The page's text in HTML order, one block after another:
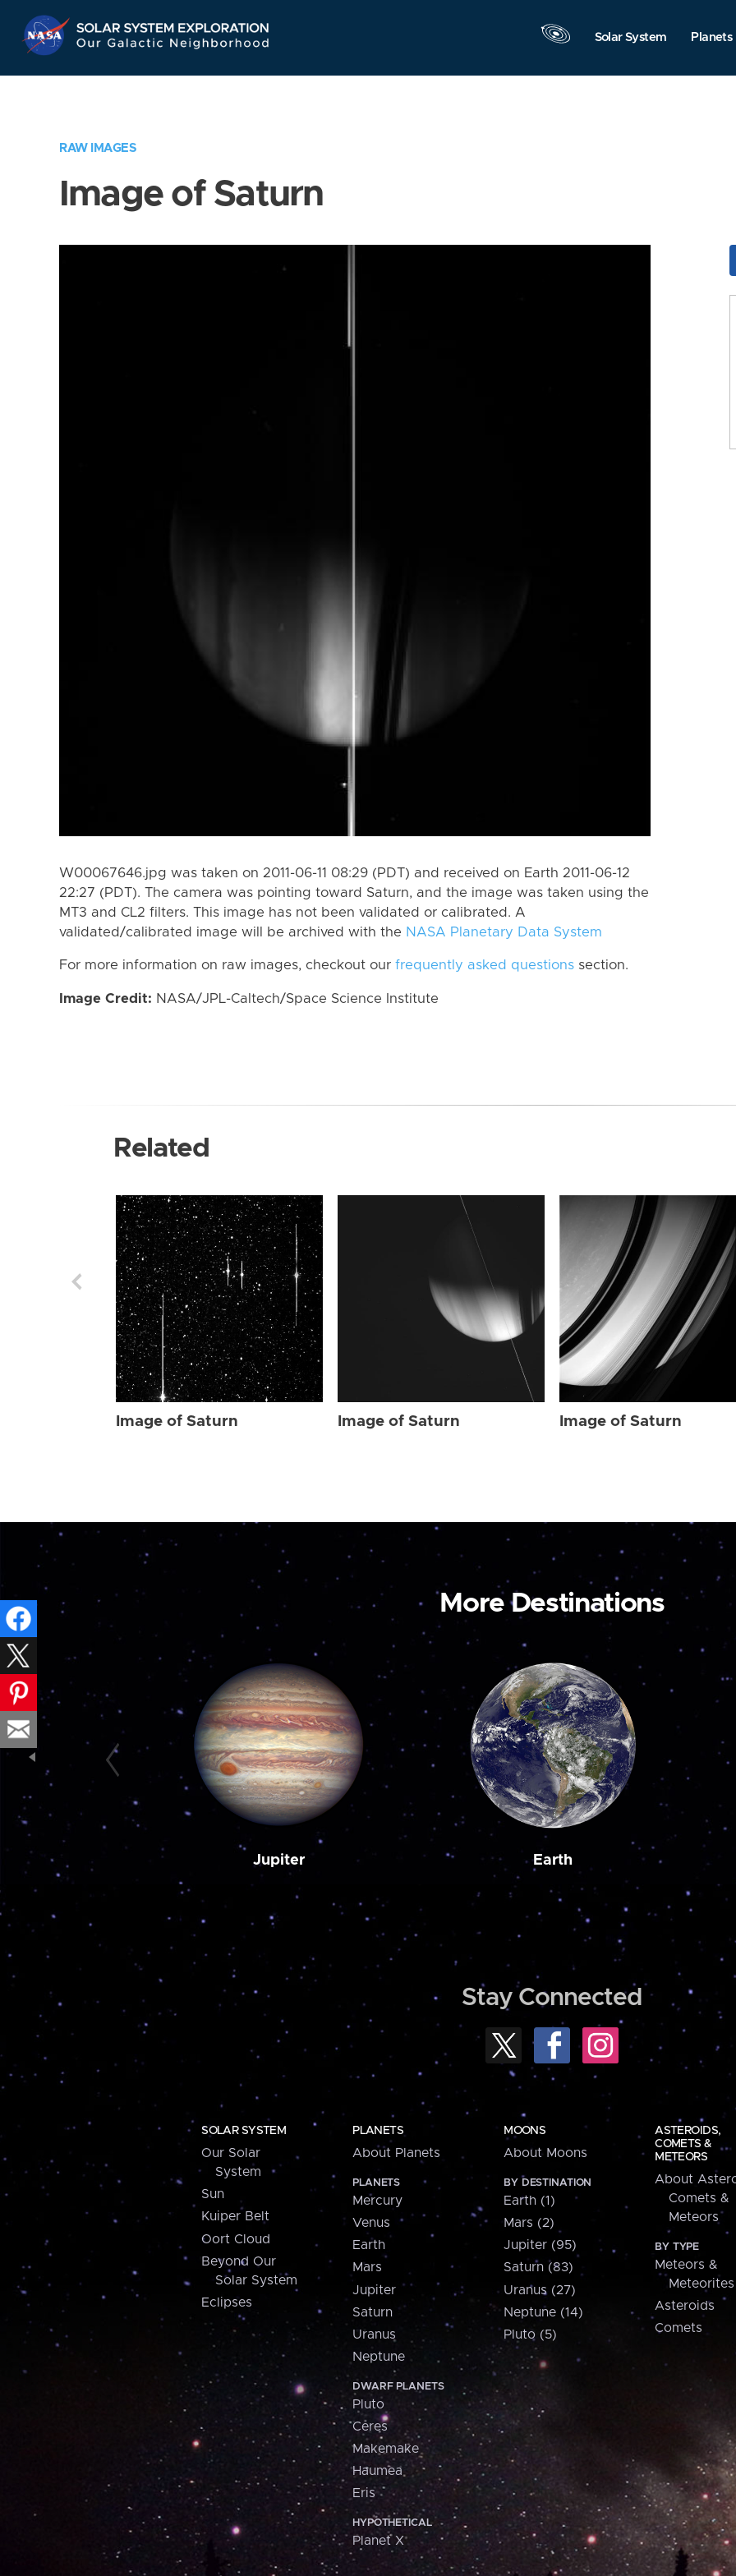
Navigation
Solar System Planets
RAW IMAGES
Image of Saturn
W00067646.jpg was taken on 2011-06-11 08:29 (PDT) and received on Earth 2011-06-12
22:27 (PDT). The camera was pointing toward Saturn, and the image was taken using the
MT3 and CL2 filters. This image has not been validated or calibrated. A
validated/calibrated image will be archived with the NASA Planetary Data System
For more information on raw images, checkout our frequently asked questions section.
Image Credit: NASA/JPL-Caltech/Space Science Institute
Related
Image of Saturn Image of Saturn Image of Saturn
More Destinations
Jupiter Earth
Stay Connected
SOLAR SYSTEM
Our Solar
System
Sun
Kuiper Belt
Oort Cloud
Beyond Our
Solar System
Eclipses
PLANETS
About Planets
PLANETS
Mercury
Venus
Earth
Mars
Jupiter
Saturn
Uranus
Neptune
DWARF PLANETS
Pluto
Ceres
Makemake
Haumea
Eris
HYPOTHETICAL
Planet X
MOONS
About Moons
BY DESTINATION
Earth (1)
Mars (2)
Jupiter (95)
Saturn (83)
Uranus (27)
Neptune (14)
Pluto (5)
ASTEROIDS,
COMETS &
METEORS
About
Comets &
Meteors
BY TYPE
Meteors &
Meteorites
Asteroids
Comets